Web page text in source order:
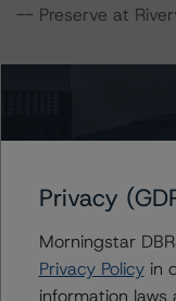
-- Preserve at
transactions
as well as loan-
for most DBRS
transactions.
Privacy
Morningstar
Privacy Policyin
information laws